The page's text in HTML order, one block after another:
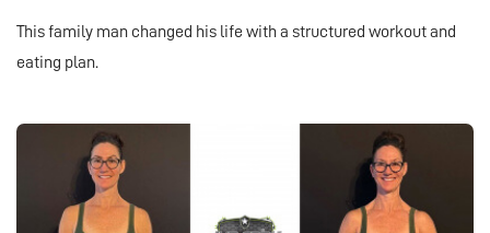
This family man changed his life with a structured workout and
eating plan.